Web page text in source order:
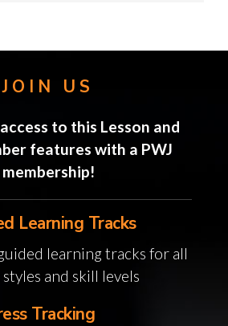
JOIN US
to this Lesson and
features with a PWJ
membership!
Learning Tracks
learning tracks for all
styles and skill levels
Tracking